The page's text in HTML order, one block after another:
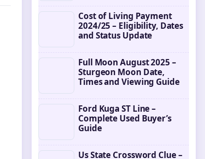
Cost of Living Payment
2024/25 – Eligibility, Dates
and Status Update
Full Moon August 2025 –
Sturgeon Moon Date,
Times and Viewing Guide
Ford Kuga ST Line –
Complete Used Buyer’s
Guide
Us State Crossword Clue –